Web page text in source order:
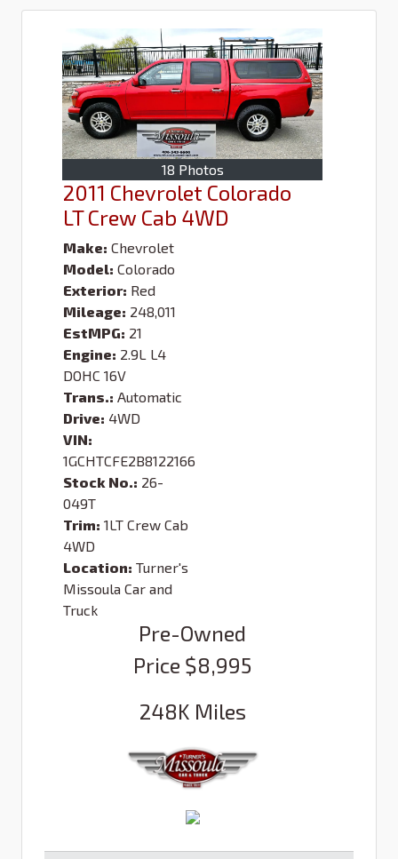
18 Photos
2011 Chevrolet Colorado
LT Crew Cab 4WD
Make: Chevrolet
Model: Colorado
Exterior: Red
Mileage: 248,011
EstMPG: 21
Engine: 2.9L L4
DOHC 16V
Trans.: Automatic
Drive: 4WD
VIN:
1GCHTCFE2B8122166
Stock No.: 26-
049T
Trim: 1LT Crew Cab
4WD
Location: Turner's
Missoula Car and
Truck
Pre-Owned
Price $8,995
248K Miles